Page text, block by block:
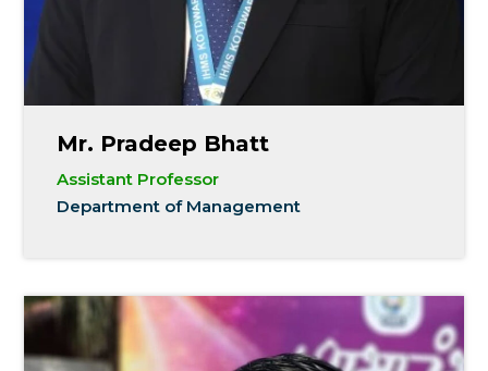
Mr. Pradeep Bhatt
Assistant Professor
Department of Management